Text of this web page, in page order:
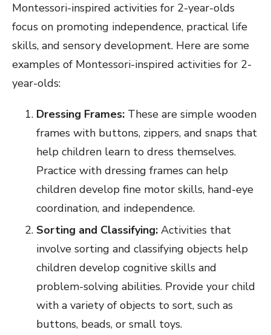
Montessori-inspired activities for 2-year-olds
focus on promoting independence, practical life
skills, and sensory development. Here are some
examples of Montessori-inspired activities for 2-
year-olds:
Dressing Frames: These are simple wooden
frames with buttons, zippers, and snaps that
help children learn to dress themselves.
Practice with dressing frames can help
children develop fine motor skills, hand-eye
coordination, and independence.
Sorting and Classifying: Activities that
involve sorting and classifying objects help
children develop cognitive skills and
problem-solving abilities. Provide your child
with a variety of objects to sort, such as
buttons, beads, or small toys.